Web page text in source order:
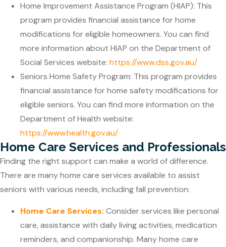
Home Improvement Assistance Program (HIAP): This
program provides financial assistance for home
modifications for eligible homeowners. You can find
more information about HIAP on the Department of
Social Services website: https://www.dss.gov.au/
Seniors Home Safety Program: This program provides
financial assistance for home safety modifications for
eligible seniors. You can find more information on the
Department of Health website:
https://www.health.gov.au/
Home Care Services and Professionals
Finding the right support can make a world of difference.
There are many home care services available to assist
seniors with various needs, including fall prevention:
Home Care Services: Consider services like personal
care, assistance with daily living activities, medication
reminders, and companionship. Many home care